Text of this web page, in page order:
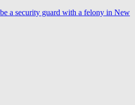
a security guard with a felony in New